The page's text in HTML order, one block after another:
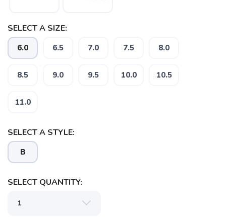
SELECT A SIZE:
6.0 6.5 7.0 7.5 8.0
8.5 9.0 9.5 10.0 10.5
11.0
SELECT A STYLE:
B
SELECT QUANTITY: